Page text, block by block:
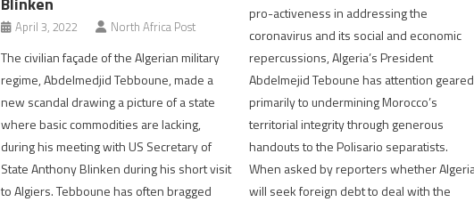
April 3, 2022 North Africa Post
The civilian façade of the Algerian military
regime, Abdelmedjid Tebboune, made a
new scandal drawing a picture of a state
where basic commodities are lacking,
during his meeting with US Secretary of
State Anthony Blinken during his short visit
to Algiers. Tebboune has often bragged
pro-activeness in addressing the
coronavirus and its social and economic
repercussions, Algeria’s President
Abdelmejid Teboune has attention geared
primarily to undermining Morocco’s
territorial integrity through generous
handouts to the Polisario separatists.
When asked by reporters whether
will seek foreign debt to deal with the